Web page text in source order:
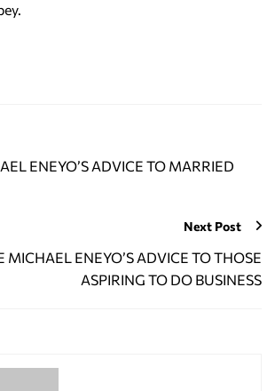
ENEYO’S ADVICE TO MARRIED
Next Post
MICHAEL ENEYO’S ADVICE TO THOSE
ASPIRING TO DO BUSINESS